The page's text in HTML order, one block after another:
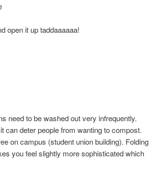
open it up taddaaaaaa!
need to be washed out very infrequently.
can deter people from wanting to compost.
on campus (student union building). Folding
you feel slightly more sophisticated which